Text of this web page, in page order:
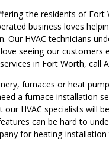
the residents of
business loves
Our HVAC technicians
seeing our
in Fort Worth, call
furnaces or heat
a furnace installation
HVAC specialists will
can be hard to
for heating installation